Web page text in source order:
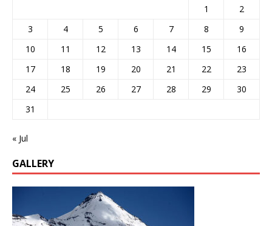
1
2
3
4 5 6 7 8
9
10
11 12 13 14 15
16
17
18 19 20 21 22
23
24
25 26 27 28 29
30
31
« Jul
GALLERY